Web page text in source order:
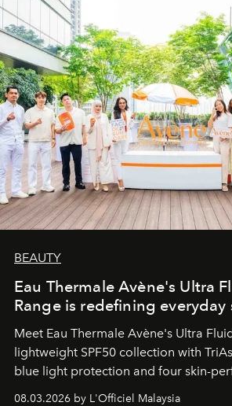
BEAUTY
Eau Thermale Avène's Ultra
Range is redefining
Meet Eau Thermale Avène's Ultra
lightweight SPF50 collection with
blue light protection and four skin-
08.03.2026 by L'Officiel Malaysia